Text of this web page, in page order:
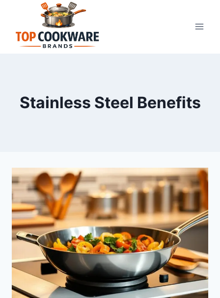
content
Stainless Steel Benefits